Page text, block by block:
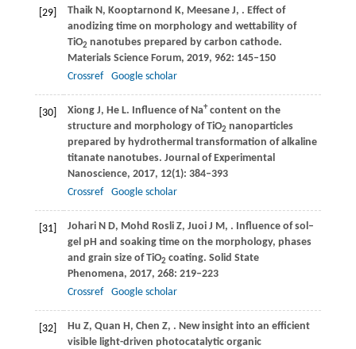
[29] ThaikN , Kooptarnond K, MeesaneJ, . Effect of
anodizing time on morphology and wettability of
TiO2 nanotubes prepared by carbon cathode.
Materials Science Forum, 2019, 962: 145–150
Crossref
Google scholar
[30] XiongJ, He L. Influence of Na+content on the
structure and morphology of TiO2 nanoparticles
prepared by hydrothermal transformation of alkaline
titanate nanotubes. Journal of Experimental
Nanoscience, 2017, 12(1): 384–393
Crossref
Google scholar
[31] JohariN D, Mohd Rosli Z, JuoiJ M , . Influence of sol–
gel pH and soaking time on the morphology, phases
and grain size of TiO2 coating. Solid State
Phenomena, 2017, 268: 219–223
Crossref
Google scholar
[32] Hu Z, Quan H , Chen Z, . New insight into an efficient
visible light-driven photocatalytic organic